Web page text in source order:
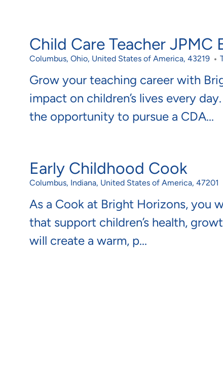
Child Care Teacher JPMC
Location
Columbus, Ohio, United States of America, 43219
Grow your teaching career with
impact on children’s lives every
the opportunity to pursue a CDA...
Early Childhood Cook
Location
Columbus, Indiana, United States of America, 47201
As a Cook at Bright Horizons, you
that support children’s health,
will create a warm, p...